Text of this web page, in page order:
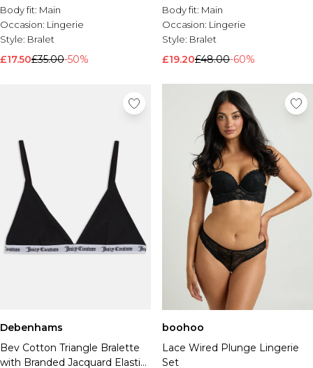
Body fit: Main
Occasion: Lingerie
Style: Bralet
£17.50£35.00-50%
Body fit: Main
Occasion: Lingerie
Style: Bralet
£19.20£48.00-60%
Debenhams
Bev Cotton Triangle Bralette
with Branded Jacquard Elastic
boohoo
Lace Wired Plunge Lingerie
Set